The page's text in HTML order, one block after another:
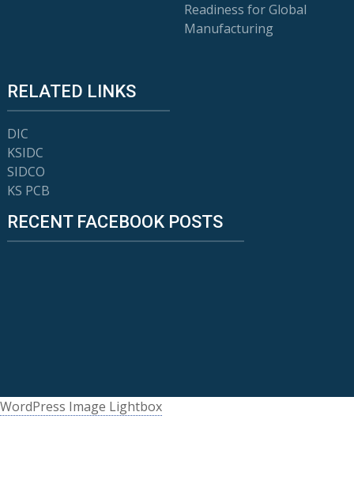
Readiness for Global
Manufacturing
RELATED LINKS
DIC
KSIDC
SIDCO
KS PCB
RECENT FACEBOOK POSTS
WordPress Image Lightbox